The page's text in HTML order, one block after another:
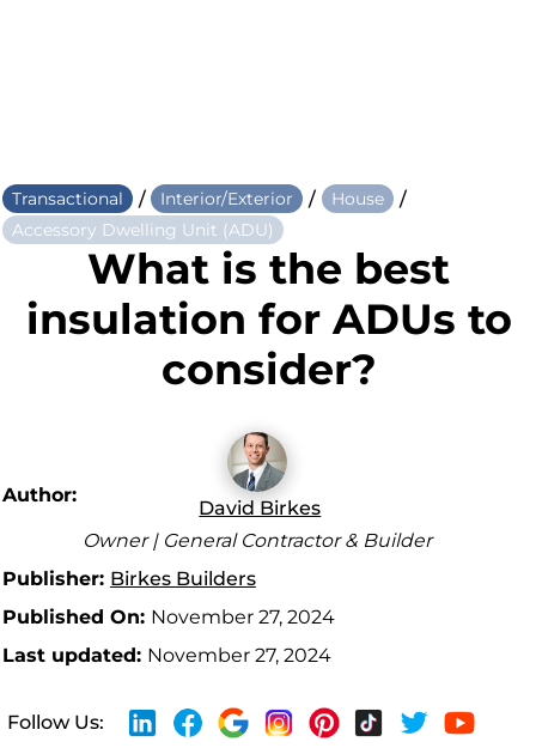
Transactional / Interior/Exterior / House /
Accessory Dwelling Unit (ADU)
What is the best
insulation for ADUs to
consider?
Author:
David Birkes
Owner | General Contractor & Builder
Publisher: Birkes Builders
Published On: November 27, 2024
Last updated: November 27, 2024
Follow Us: